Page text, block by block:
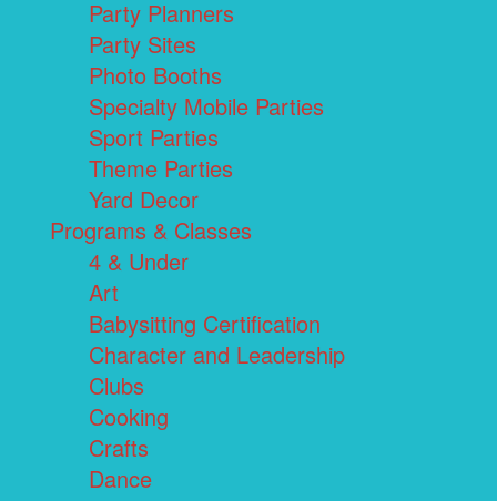
Party Planners
Party Sites
Photo Booths
Specialty Mobile Parties
Sport Parties
Theme Parties
Yard Decor
Programs & Classes
4 & Under
Art
Babysitting Certification
Character and Leadership
Clubs
Cooking
Crafts
Dance